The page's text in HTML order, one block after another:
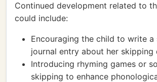
Continued development related to
could include:
Encouraging the child to write
journal entry about her skipping
Introducing rhyming games or
skipping to enhance